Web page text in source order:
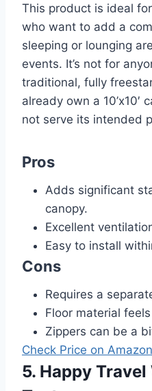
This product is ideal
who want to add a
sleeping or lounging
events. It’s not for
traditional, fully
already own a 10’x10′
not serve its intended
Pros
Adds significant
canopy.
Excellent
Easy to install
Cons
Requires a
Floor material
Zippers can be a
Check Price on Amazon
5. Happy